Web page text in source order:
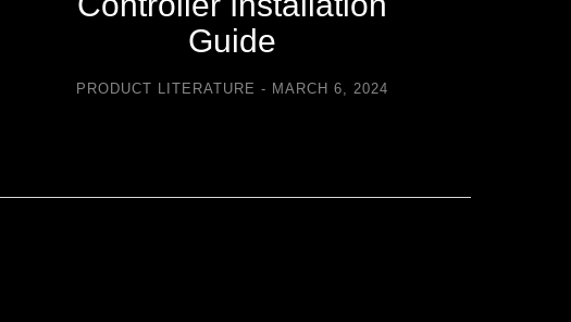
Guide
PRODUCT LITERATURE MARCH 6, 2024